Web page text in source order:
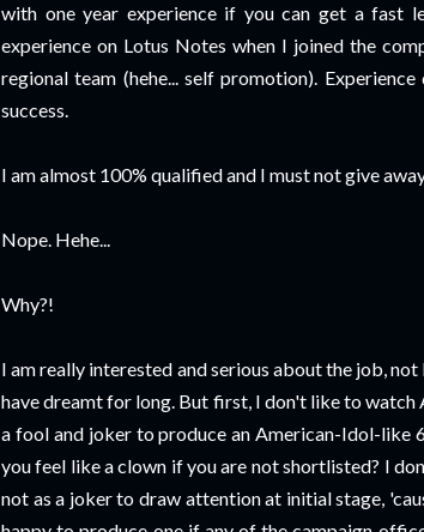
with one year experience if you can get a fast
experience on Lotus Notes when I joined the
regional team (hehe... self promotion).
success.
I am almost 100% qualified and I must not give
Nope. Hehe...
Why?!
I am really interested and serious about the job,
have dreamt for long. But first, I don't like to watch
a fool and joker to produce an American-Idol-
you feel like a clown if you are not shortlisted? I
not as a joker to draw attention at initial stage,